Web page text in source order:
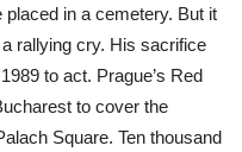
in a cemetery. But it
rallying cry. His sacrifice
to act. Prague’s Red
to cover the
Square. Ten thousand